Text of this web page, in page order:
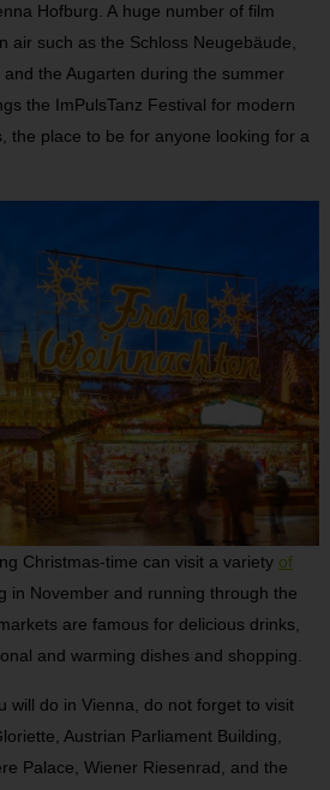
Hofburg. A huge number of film
air such as the Schloss Neugebäude,
the Augarten during the summer
the ImPulsTanz Festival for modern
the place to be for anyone looking for a
Christmas-time can visit a variety of
in November and running through the
are famous for delicious drinks,
and warming dishes and shopping.
will do in Vienna, do not forget to visit
Austrian Parliament Building,
Palace, Wiener Riesenrad, and the